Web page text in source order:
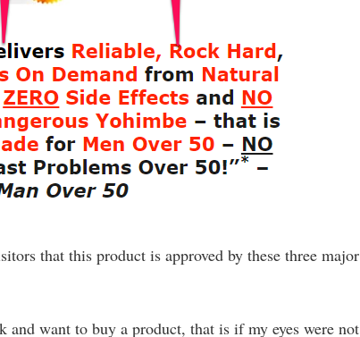
that this product is approved by these three major
want to buy a product, that is if my eyes were not